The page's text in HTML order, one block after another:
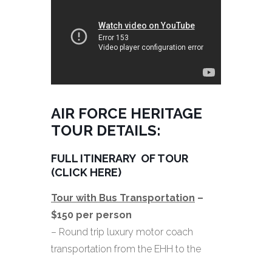
AIR FORCE HERITAGE
TOUR DETAILS:
FULL ITINERARY OF TOUR
(CLICK HERE)
Tour with Bus Transportation –
$150 per person
– Round trip luxury motor coach
transportation from the EHH to the